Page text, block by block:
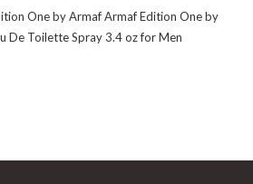
One by Armaf Armaf Edition One by
De Toilette Spray 3.4 oz for Men